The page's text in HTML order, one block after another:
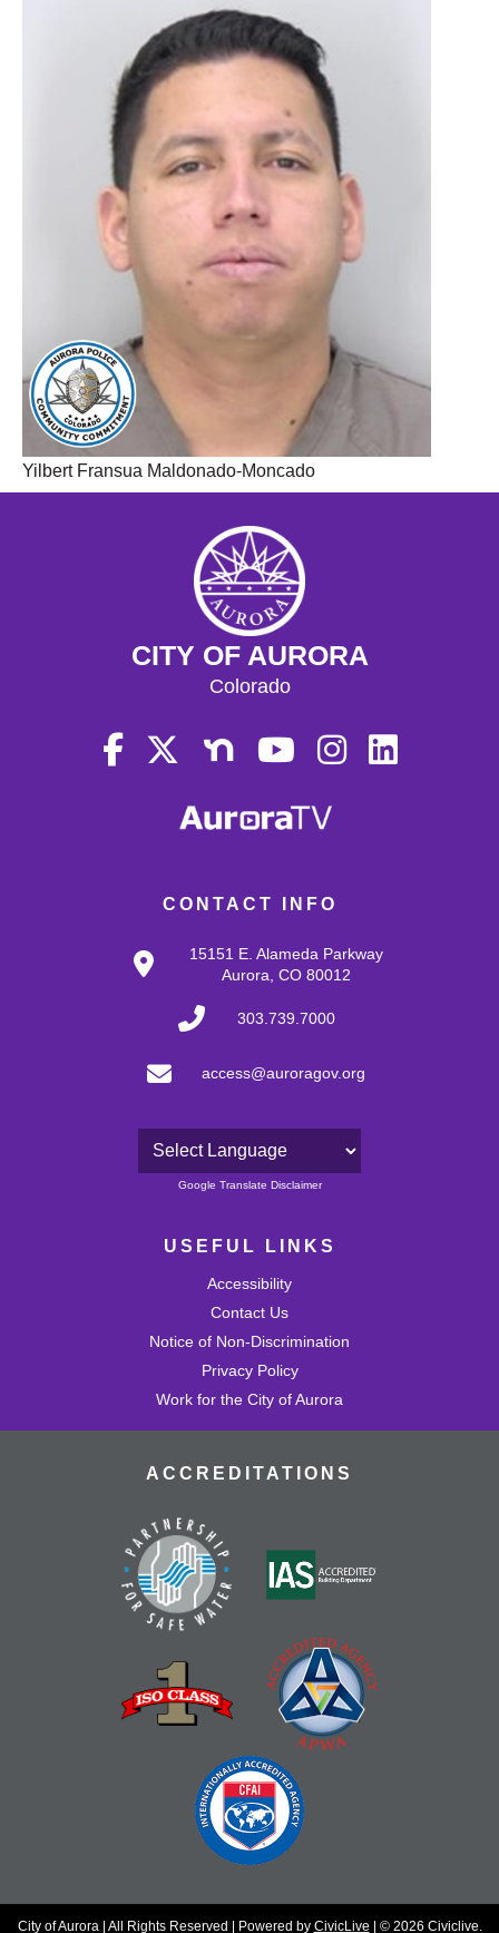
Yilbert Fransua Maldonado-Moncado
CONTACT INFO
15151 E. Alameda Parkway
Aurora, CO 80012
303.739.7000
access@auroragov.org
Powered by
Google Translate Disclaimer
USEFUL LINKS
Accessibility
Contact Us
Notice of Non-Discrimination
Privacy Policy
Work for the City of Aurora
CITY OF AURORA
Colorado
ACCREDITATIONS
City of Aurora | All Rights Reserved | Powered by CivicLive | © 2026 Civiclive.